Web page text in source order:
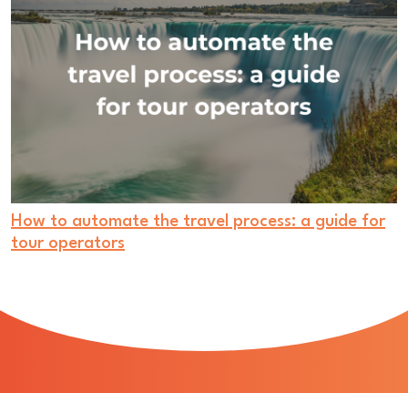
How to automate the travel process: a guide for
tour operators